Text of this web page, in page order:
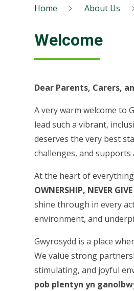
Home About Us
Welcome
Dear Parents, Carers,
A very warm welcome to
lead such a vibrant,
deserves the very best
challenges, and
At the heart of
OWNERSHIP, NEVER
shine through in every
environment, and
Gwyrosydd is a place
We value strong
stimulating, and joyful
pob plentyn yn